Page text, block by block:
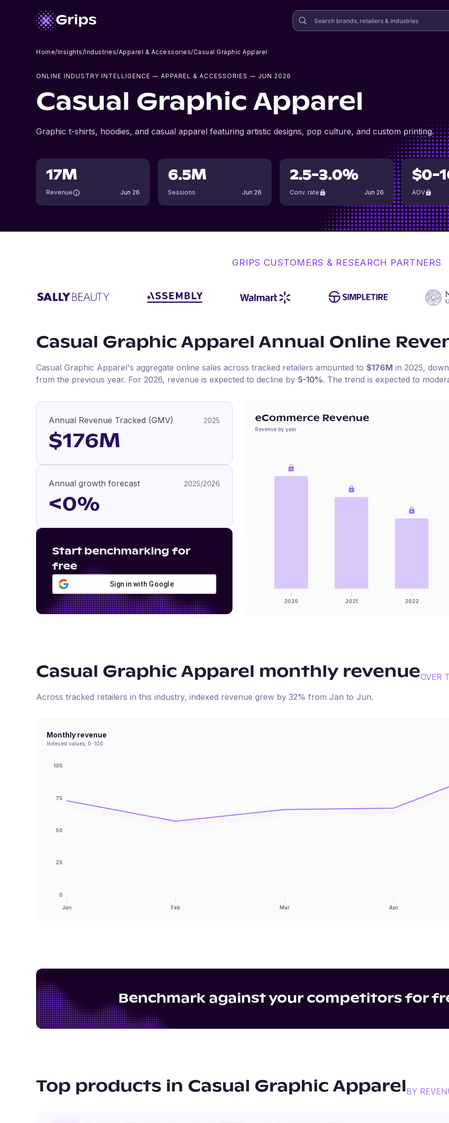
Home/Insights/Industries/Apparel & Accessories/Casual Graphic Apparel
ONLINE INDUSTRY INTELLIGENCE — APPAREL & ACCESSORIES — JUN 2026
Casual Graphic Apparel
Graphic t-shirts, hoodies, and casual apparel featuring artistic designs, pop culture, and custom printing.
17M
Revenue Jun 26
6.5M
Sessions Jun 26
2.5-3.0%
Conv. rate Jun 26
$0-
AOV
GRIPS CUSTOMERS & RESEARCH PARTNERS
Casual Graphic Apparel Annual Online
Casual Graphic Apparel's aggregate online sales across tracked retailers amounted to $176M in 2025,
from the previous year. For 2026, revenue is expected to decline by 5-10%. The trend is expected to
Annual Revenue Tracked (GMV) 2025
$176M
Annual growth forecast 2025/2026
<0%
Start benchmarking for
free
Sign in with Google
eCommerce Revenue
Revenue by year
2020 2021 2022
Casual Graphic Apparel monthly revenueOVER
Across tracked retailers in this industry, indexed revenue grew by 32% from Jan to Jun.
Monthly revenue
Indexed values, 0-100
Jan Feb Mar Apr
0
25
50
75
100
Benchmark against your competitors for
Top products in Casual Graphic Apparel BY